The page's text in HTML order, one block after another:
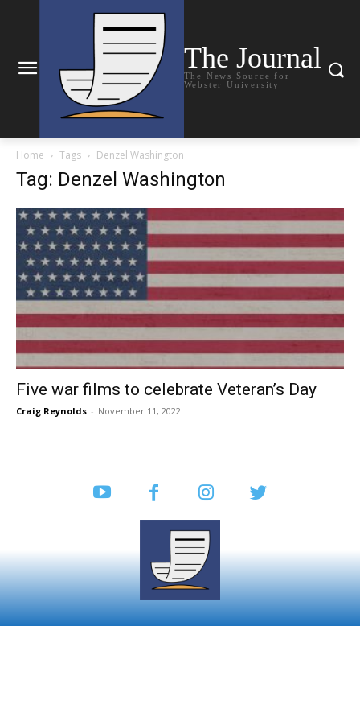
The Journal
The News Source for
Webster University
Home Tags Denzel Washington
Tag: Denzel Washington
Five war films to celebrate Veteran’s Day
Craig Reynolds - November 11, 2022